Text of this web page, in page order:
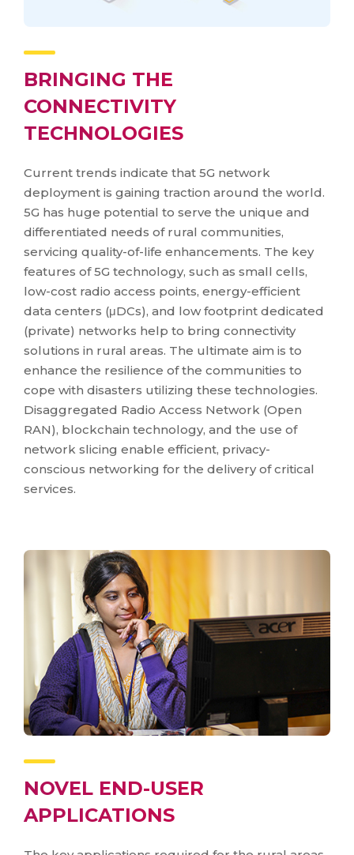
BRINGING THE
CONNECTIVITY
TECHNOLOGIES
Current trends indicate that 5G network
deployment is gaining traction around the world.
5G has huge potential to serve the unique and
differentiated needs of rural communities,
servicing quality-of-life enhancements. The key
features of 5G technology, such as small cells,
low-cost radio access points, energy-efficient
data centers (μDCs), and low footprint dedicated
(private) networks help to bring connectivity
solutions in rural areas. The ultimate aim is to
enhance the resilience of the communities to
cope with disasters utilizing these technologies.
Disaggregated Radio Access Network (Open
RAN), blockchain technology, and the use of
network slicing enable efficient, privacy-
conscious networking for the delivery of critical
services.
NOVEL END-USER
APPLICATIONS